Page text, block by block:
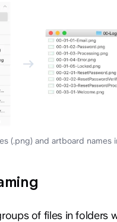
(.png) and artboard names
of files in folders